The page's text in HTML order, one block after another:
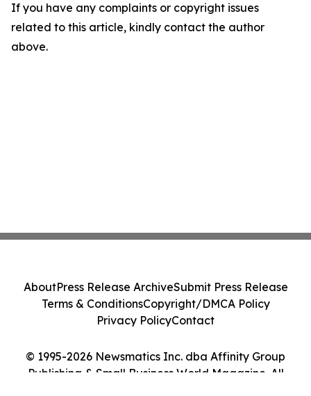
If you have any complaints or copyright issues
related to this article, kindly contact the author
above.
© 1995-2026 Newsmatics Inc. dba Affinity Group
Publishing & Small Business World Magazine. All
AboutPress Release ArchiveSubmit Press Release
Terms & ConditionsCopyright/DMCA Policy
Privacy PolicyContact